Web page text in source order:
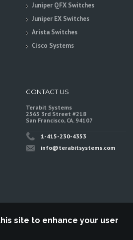
Juniper QFX Switches
Juniper EX Switches
Arista Switches
Cisco Systems
CONTACT US
Terabit Systems
2565 3rd Street #218
San Francisco, CA. 94107
1-415-230-4353
info@terabitsystems.com
site to enhance your user